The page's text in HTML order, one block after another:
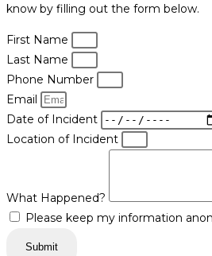
know by filling out the form below.
First Name
Last Name
Phone Number
Email
Date of Incident
Location of Incident
What Happened?
Please keep my information
Submit